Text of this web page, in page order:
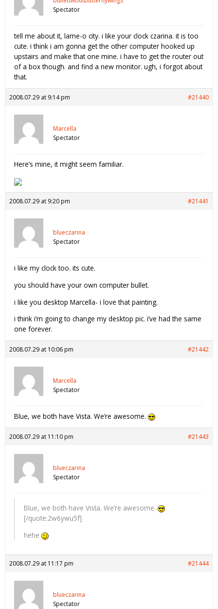
Spectator
tell me about it, lame-o city. i like your clock czarina. it is too
cute. i think i am gonna get the other computer hooked up
upstairs and make that one mine. i have to get the router out
of a box though. and find a new monitor. ugh, i forgot about
that.
2008.07.29 at 9:14 pm #21440
Marcella
Spectator
Here’s mine, it might seem familiar.
2008.07.29 at 9:20 pm #21441
blueczarina
Spectator
i like my clock too. its cute.
you should have your own computer bullet.
i like you desktop Marcella- i love that painting.
i think i’m going to change my desktop pic. i’ve had the same
one forever.
2008.07.29 at 10:06 pm #21442
Marcella
Spectator
Blue, we both have Vista. We’re awesome.
2008.07.29 at 11:10 pm #21443
blueczarina
Spectator
Blue, we both have Vista. We’re awesome.
[/quote:2w6ywu5f]
hehe
2008.07.29 at 11:17 pm #21444
blueczarina
Spectator